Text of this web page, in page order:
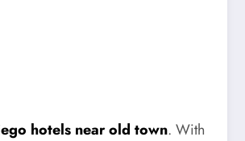
hotels near old town. With